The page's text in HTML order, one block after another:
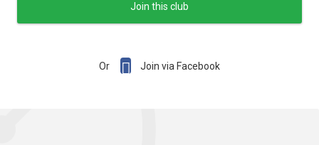
Join this club
Or  Join via Facebook